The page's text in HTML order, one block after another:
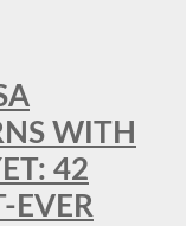
WITH
42
EVER